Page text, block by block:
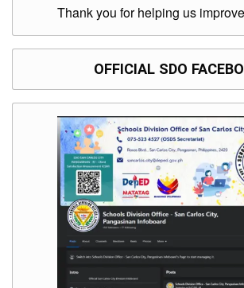
Tracking
System
Online
Application
Forms
PrimeHR
AUXILIARY
Thank you for helping us
OFFICIAL SDO